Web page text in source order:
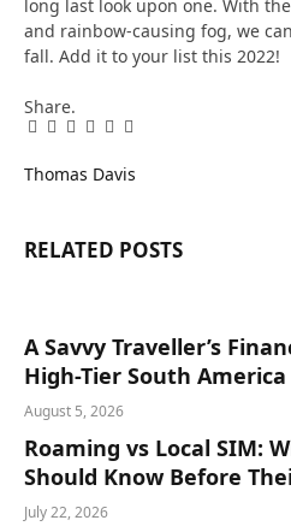
long last look upon one. With
and rainbow-causing fog, we
fall. Add it to your list this 2022!
Share.
Facebook
Twitter
Pinterest
LinkedIn
Tumblr
Email
Thomas Davis
RELATED POSTS
A Savvy Traveller’s
High-Tier South
August 5, 2026
Roaming vs Local SIM:
Should Know Before
July 22, 2026